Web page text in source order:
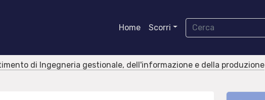
Home Scorri
di Ingegneria gestionale, dell'informazione e della produzione